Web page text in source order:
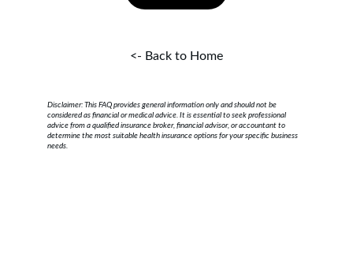
<- Back to Home
Disclaimer: This FAQ provides general information only and should not be
considered as financial or medical advice. It is essential to seek professional
advice from a qualified insurance broker, financial advisor, or accountant to
determine the most suitable health insurance options for your specific business
needs.